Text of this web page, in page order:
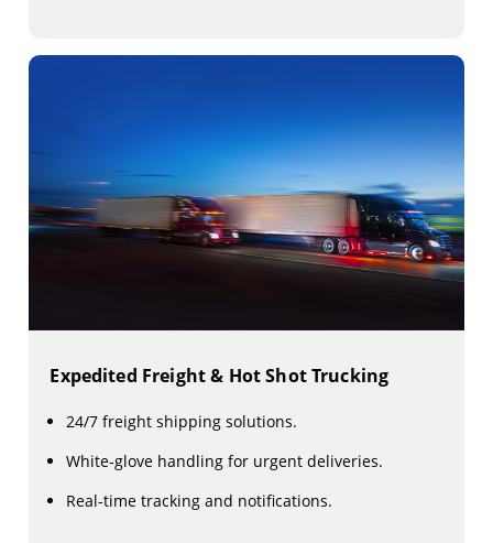
Expedited Freight & Hot Shot Trucking
24/7 freight shipping solutions.
White-glove handling for urgent deliveries.
Real-time tracking and notifications.